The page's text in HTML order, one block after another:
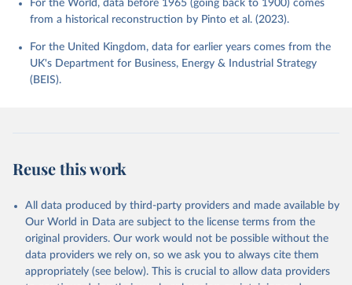
For the World, data before 1965 (going back to 1900) comes
from a historical reconstruction by Pinto et al. (2023).
For the United Kingdom, data for earlier years comes from the
UK's Department for Business, Energy & Industrial Strategy
(BEIS).
Reuse this work
All data produced by third-party providers and made available by
Our World in Data are subject to the license terms from the
original providers. Our work would not be possible without the
data providers we rely on, so we ask you to always cite them
appropriately (see below). This is crucial to allow data providers